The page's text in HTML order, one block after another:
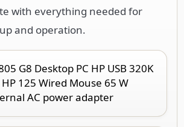
with everything needed for
and operation.
G8 Desktop PC HP USB 320K
125 Wired Mouse 65 W
AC power adapter